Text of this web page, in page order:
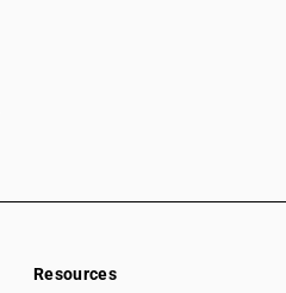
Resources